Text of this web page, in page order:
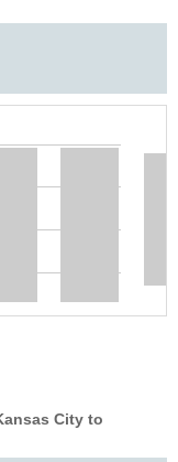
City to